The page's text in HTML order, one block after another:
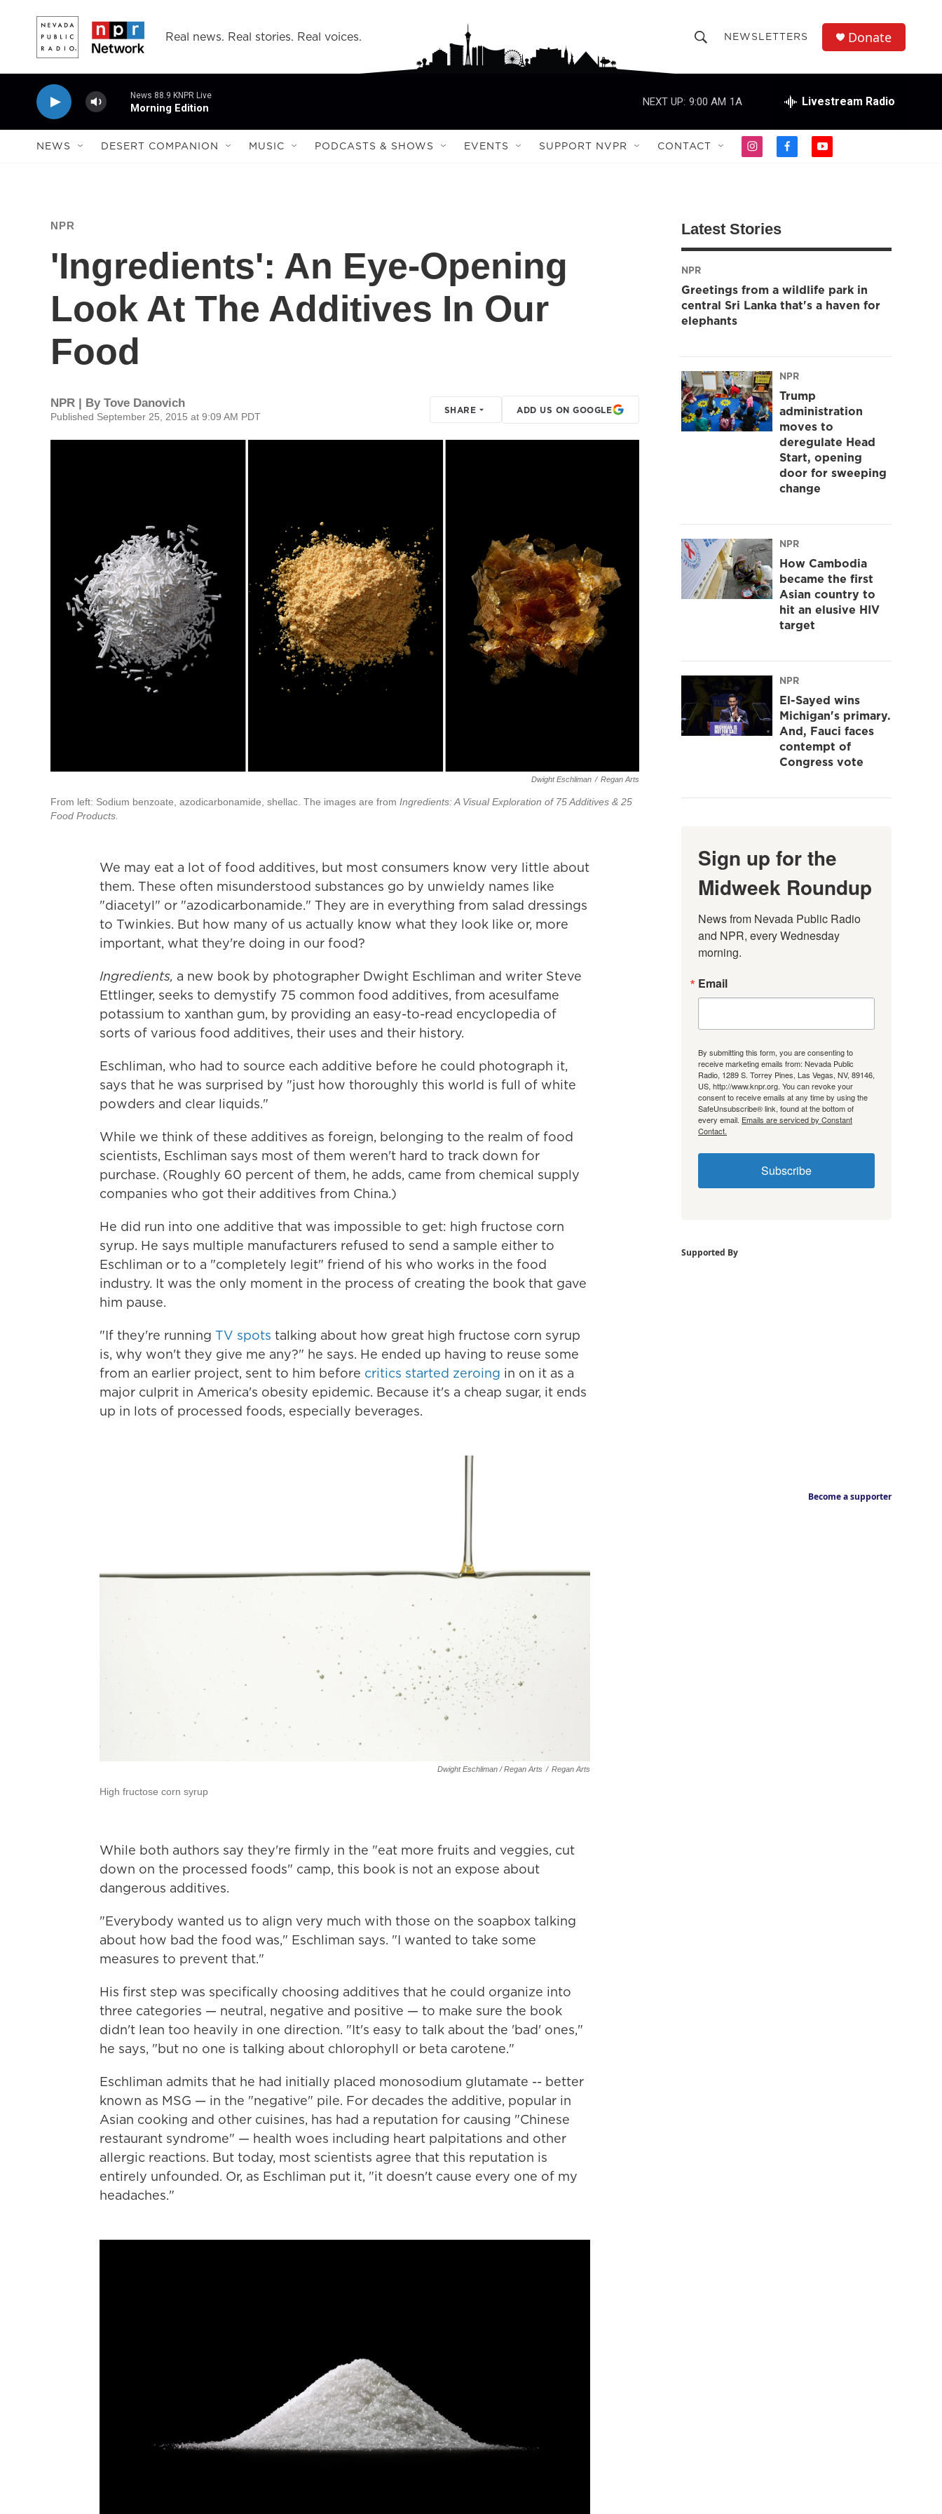
Real news. Real stories. Real voices.
h
o
w
r
c
h
r
Q
u
NEWSLETTERS Donate
News 88.9 KNPR Live
Morning Edition
NEXT UP: 9:00 AM 1A Livestream Radio
NEWS DESERT COMPANION MUSIC PODCASTS & SHOWS EVENTS SUPPORT NVPR CONTACT
i
g
r
a
f
k
y
NPR
'Ingredients': An Eye-Opening
Look At The Additives In Our
Food
NPR | By Tove Danovich
Published September 25, 2015 at 9:09 AM PDT
SHARE ADD US ON GOOGLE
Dwight Eschliman / Regan Arts
From left: Sodium benzoate, azodicarbonamide, shellac. The images are from Ingredients: A Visual Exploration of 75 Additives & 25
Food Products.
We may eat a lot of food additives, but most consumers know very little about
them. These often misunderstood substances go by unwieldy names like
"diacetyl" or "azodicarbonamide." They are in everything from salad dressings
to Twinkies. But how many of us actually know what they look like or, more
important, what they're doing in our food?
Ingredients, a new book by photographer Dwight Eschliman and writer Steve
Ettlinger, seeks to demystify 75 common food additives, from acesulfame
potassium to xanthan gum, by providing an easy-to-read encyclopedia of
sorts of various food additives, their uses and their history.
Eschliman, who had to source each additive before he could photograph it,
says that he was surprised by "just how thoroughly this world is full of white
powders and clear liquids."
While we think of these additives as foreign, belonging to the realm of food
scientists, Eschliman says most of them weren't hard to track down for
purchase. (Roughly 60 percent of them, he adds, came from chemical supply
companies who got their additives from China.)
He did run into one additive that was impossible to get: high fructose corn
syrup. He says multiple manufacturers refused to send a sample either to
Eschliman or to a "completely legit" friend of his who works in the food
industry. It was the only moment in the process of creating the book that gave
him pause.
"If they're running TV spots talking about how great high fructose corn syrup
is, why won't they give me any?" he says. He ended up having to reuse some
from an earlier project, sent to him before critics started zeroing in on it as a
major culprit in America's obesity epidemic. Because it's a cheap sugar, it ends
up in lots of processed foods, especially beverages.
Dwight Eschliman / Regan Arts / Regan Arts
High fructose corn syrup
While both authors say they're firmly in the "eat more fruits and veggies, cut
down on the processed foods" camp, this book is not an expose about
dangerous additives.
"Everybody wanted us to align very much with those on the soapbox talking
about how bad the food was," Eschliman says. "I wanted to take some
measures to prevent that."
His first step was specifically choosing additives that he could organize into
three categories — neutral, negative and positive — to make sure the book
didn't lean too heavily in one direction. "It's easy to talk about the 'bad' ones,"
he says, "but no one is talking about chlorophyll or beta carotene."
Eschliman admits that he had initially placed monosodium glutamate -- better
known as MSG — in the "negative" pile. For decades the additive, popular in
Asian cooking and other cuisines, has had a reputation for causing "Chinese
restaurant syndrome" — health woes including heart palpitations and other
allergic reactions. But today, most scientists agree that this reputation is
entirely unfounded. Or, as Eschliman put it, "it doesn't cause every one of my
headaches."
Latest Stories
NPR
Greetings from a wildlife park in
central Sri Lanka that's a haven for
elephants
NPR
Trump
administration
moves to
deregulate Head
Start, opening
door for sweeping
change
NPR
How Cambodia
became the first
Asian country to
hit an elusive HIV
target
NPR
El-Sayed wins
Michigan's primary.
And, Fauci faces
contempt of
Congress vote
Sign up for the
Midweek Roundup
News from Nevada Public Radio
and NPR, every Wednesday
morning.
Email
By submitting this form, you are consenting to
receive marketing emails from: Nevada Public
Radio, 1289 S. Torrey Pines, Las Vegas, NV, 89146,
US, http://www.knpr.org. You can revoke your
consent to receive emails at any time by using the
SafeUnsubscribe® link, found at the bottom of
every email. Emails are serviced by Constant
Contact.
Subscribe
Supported By
Become a supporter